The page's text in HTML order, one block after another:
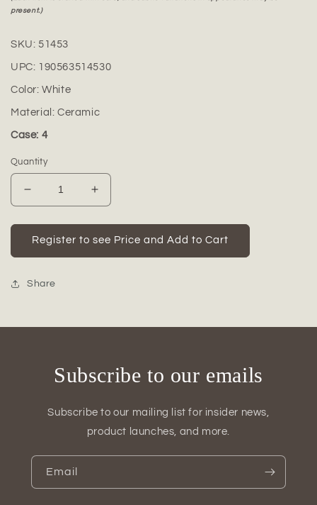
present.)
SKU: 51453
UPC: 190563514530
Color:White
Material: Ceramic
Case: 4
Quantity
Decrease
quantity
for
Vivienne
Ceramic
Oval
Increase
quantity
for
Vivienne
Ceramic
Register to see Price and Add to Cart
Share
Subscribe to our emails
Subscribe to our mailing list for insider news,
product launches, and more.
Email